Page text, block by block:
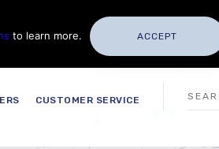
CUSTOMER SERVICE
to learn more. ACCEPT